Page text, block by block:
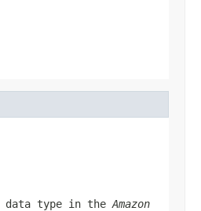
data type in the Amazon